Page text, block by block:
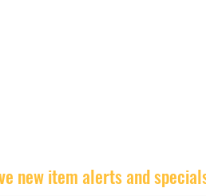
new item alerts and